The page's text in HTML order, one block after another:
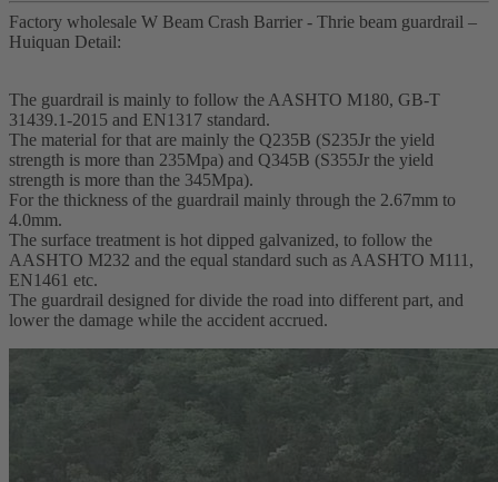
Factory wholesale W Beam Crash Barrier - Thrie beam guardrail –
Huiquan Detail:
The guardrail is mainly to follow the AASHTO M180, GB-T
31439.1-2015 and EN1317 standard.
The material for that are mainly the Q235B (S235Jr the yield
strength is more than 235Mpa) and Q345B (S355Jr the yield
strength is more than the 345Mpa).
For the thickness of the guardrail mainly through the 2.67mm to
4.0mm.
The surface treatment is hot dipped galvanized, to follow the
AASHTO M232 and the equal standard such as AASHTO M111,
EN1461 etc.
The guardrail designed for divide the road into different part, and
lower the damage while the accident accrued.